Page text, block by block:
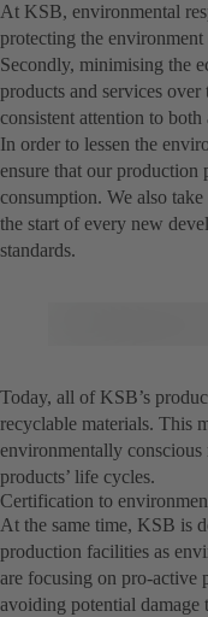
At KSB, environmental
protecting the
Secondly, minimising the
products and services
consistent attention to both
In order to lessen the
ensure that our production
consumption. We also
the start of every new
standards.
Today, all of KSB’s
recyclable materials. This
environmentally
products’ life cycles.
Certification to
At the same time, KSB is
production facilities as
are focusing on pro-active
avoiding potential damage